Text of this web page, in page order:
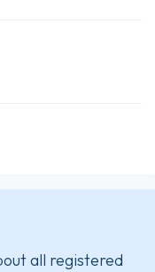
all registered